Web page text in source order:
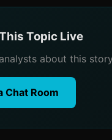
Topic Live
about this
Chat Room